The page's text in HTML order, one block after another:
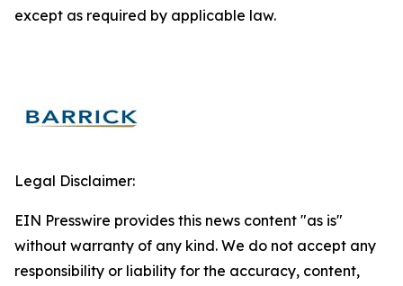
except as required by applicable law.
Legal Disclaimer:
EIN Presswire provides this news content "as is"
without warranty of any kind. We do not accept any
responsibility or liability for the accuracy, content,